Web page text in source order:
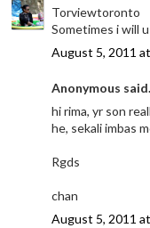
Torviewtoronto
Sometimes i will
August 5, 2011
Anonymous
hi rima, yr son
he, sekali imbas
Rgds
chan
August 5, 2011